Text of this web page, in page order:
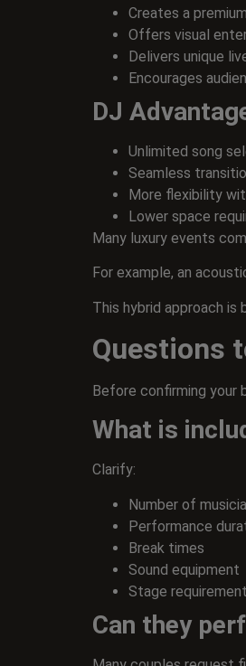
Creates a
Offers visual
Delivers unique
Encourages
DJ
Unlimited song
Seamless
More flexibility
Lower space
Many luxury events
For example, an
This hybrid approach is
Questions
Before confirming your
What is
Clarify:
Number of
Performance
Break times
Sound equipment
Stage
Can they